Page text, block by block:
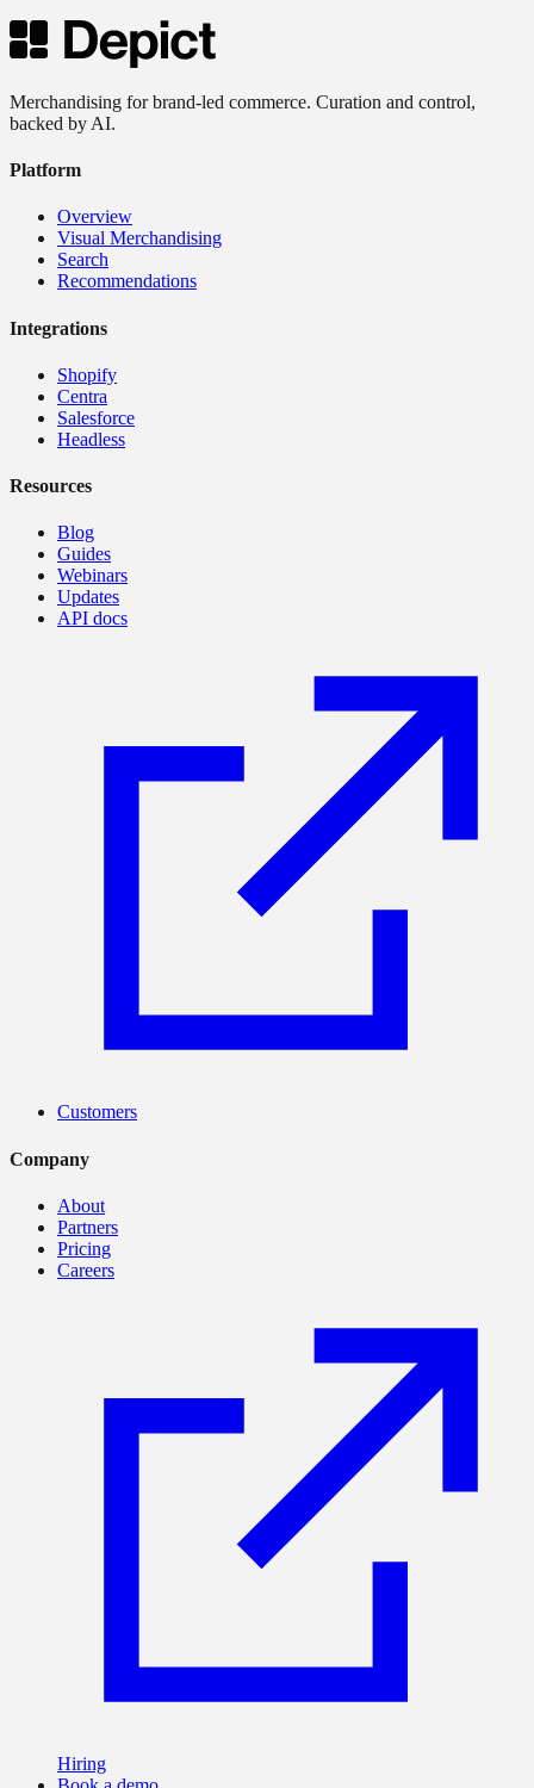
Merchandising for brand-led commerce. Curation and control,
backed by AI.
Platform
Overview
Visual Merchandising
Search
Recommendations
Integrations
Shopify
Centra
Salesforce
Headless
Resources
Blog
Guides
Webinars
Updates
API docs
Customers
Company
About
Partners
Pricing
Careers
Hiring